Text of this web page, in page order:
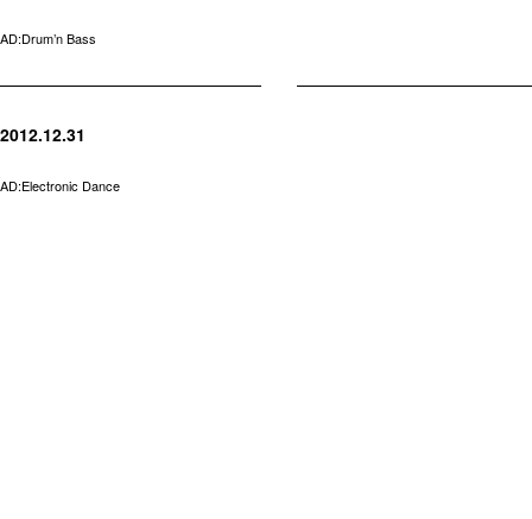
AD:Drum’n Bass
2012.12.31
AD:Electronic Dance